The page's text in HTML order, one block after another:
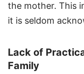
the mother. This
it is seldom
Lack of
Family